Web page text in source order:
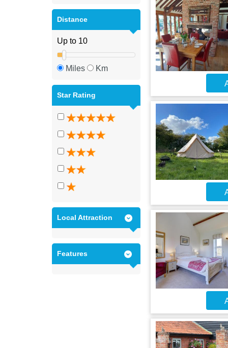
Distance
Miles Km
Star Rating
Local Attraction
Features